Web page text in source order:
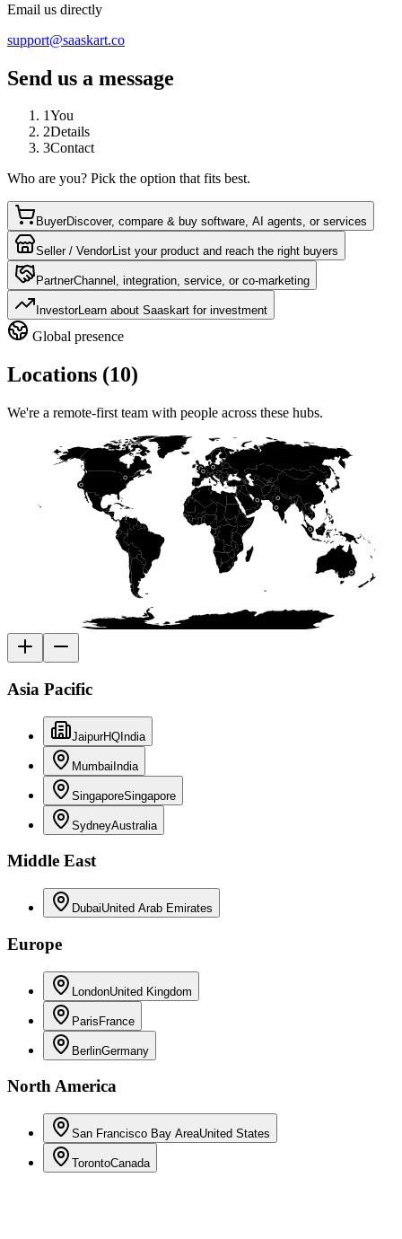
Email us directly
support@saaskart.co
Send us a message
1You
2Details
3Contact
Who are you? Pick the option that fits best.
BuyerDiscover, compare & buy software, AI agents, or services
Seller / VendorList your product and reach the right buyers
PartnerChannel, integration, service, or co-marketing
InvestorLearn about Saaskart for investment
Global presence
Locations (10)
We're a remote-first team with people across these hubs.
Asia Pacific
JaipurHQIndia
MumbaiIndia
SingaporeSingapore
SydneyAustralia
Middle East
DubaiUnited Arab Emirates
Europe
LondonUnited Kingdom
ParisFrance
BerlinGermany
North America
San Francisco Bay AreaUnited States
TorontoCanada